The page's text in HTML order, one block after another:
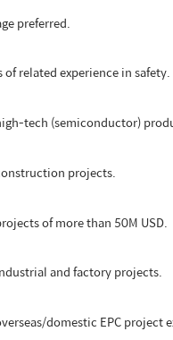
preferred.
related experience in safety.
tech (semiconductor)
projects.
of more than 50M USD.
and factory projects.
domestic EPC project